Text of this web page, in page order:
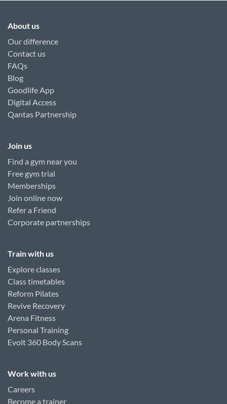
About us
Our difference
Contact us
FAQs
Blog
Goodlife App
Digital Access
Qantas Partnership
Join us
Find a gym near you
Free gym trial
Memberships
Join online now
Refer a Friend
Corporate partnerships
Train with us
Explore classes
Class timetables
Reform Pilates
Revive Recovery
Arena Fitness
Personal Training
Evolt 360 Body Scans
Work with us
Careers
Become a trainer